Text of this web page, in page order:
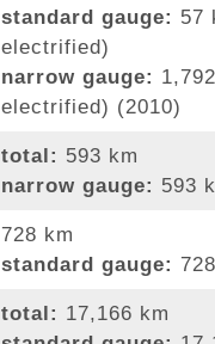
standard gauge: 57
electrified)
narrow gauge:
electrified) (2010)
total: 593 km
narrow gauge: 593
728 km
standard gauge:
total: 17,166 km